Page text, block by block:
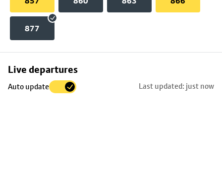
877
Live departures
Auto update Last updated: just now
Skip
to